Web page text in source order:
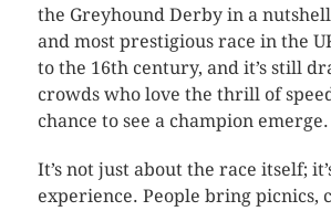
the Greyhound Derby in a
and most prestigious race in the
to the 16th century, and it’s still
crowds who love the thrill of
chance to see a champion emerge.
It’s not just about the race itself;
experience. People bring picnics,